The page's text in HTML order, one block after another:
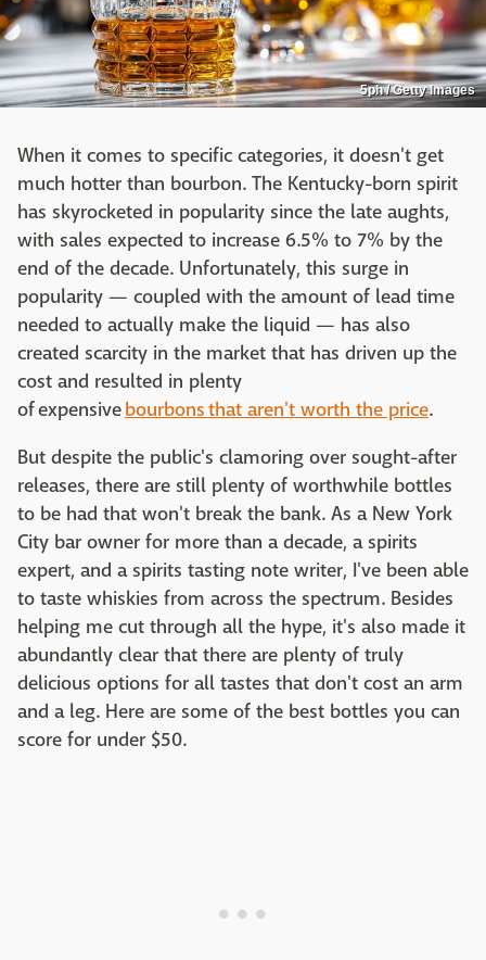
5ph / Getty Images
When it comes to specific categories, it doesn't get
much hotter than bourbon. The Kentucky-born spirit
has skyrocketed in popularity since the late aughts,
with sales expected to increase 6.5% to 7% by the
end of the decade. Unfortunately, this surge in
popularity — coupled with the amount of lead time
needed to actually make the liquid — has also
created scarcity in the market that has driven up the
cost and resulted in plenty
of expensivebourbonsthat aren't worth the price.
But despite the public's clamoring over sought-after
releases, there are still plenty of worthwhile bottles
to be had that won't break the bank. As a New York
City bar owner for more than a decade, a spirits
expert, and a spirits tasting note writer, I've been able
to taste whiskies from across the spectrum. Besides
helping me cut through all the hype, it's also made it
abundantly clear that there are plenty of truly
delicious options for all tastes that don't cost an arm
and a leg. Here are some of the best bottles you can
score for under $50.